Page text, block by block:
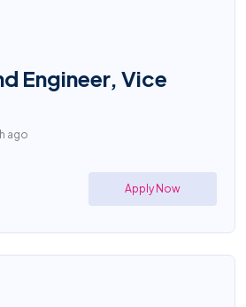
Engineer, Vice
ago
Apply Now